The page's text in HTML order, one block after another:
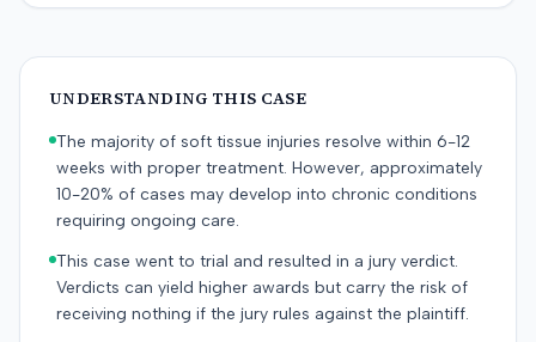
UNDERSTANDING THIS CASE
The majority of soft tissue injuries resolve within 6-12
weeks with proper treatment. However, approximately
10-20% of cases may develop into chronic conditions
requiring ongoing care.
This case went to trial and resulted in a jury verdict.
Verdicts can yield higher awards but carry the risk of
receiving nothing if the jury rules against the plaintiff.